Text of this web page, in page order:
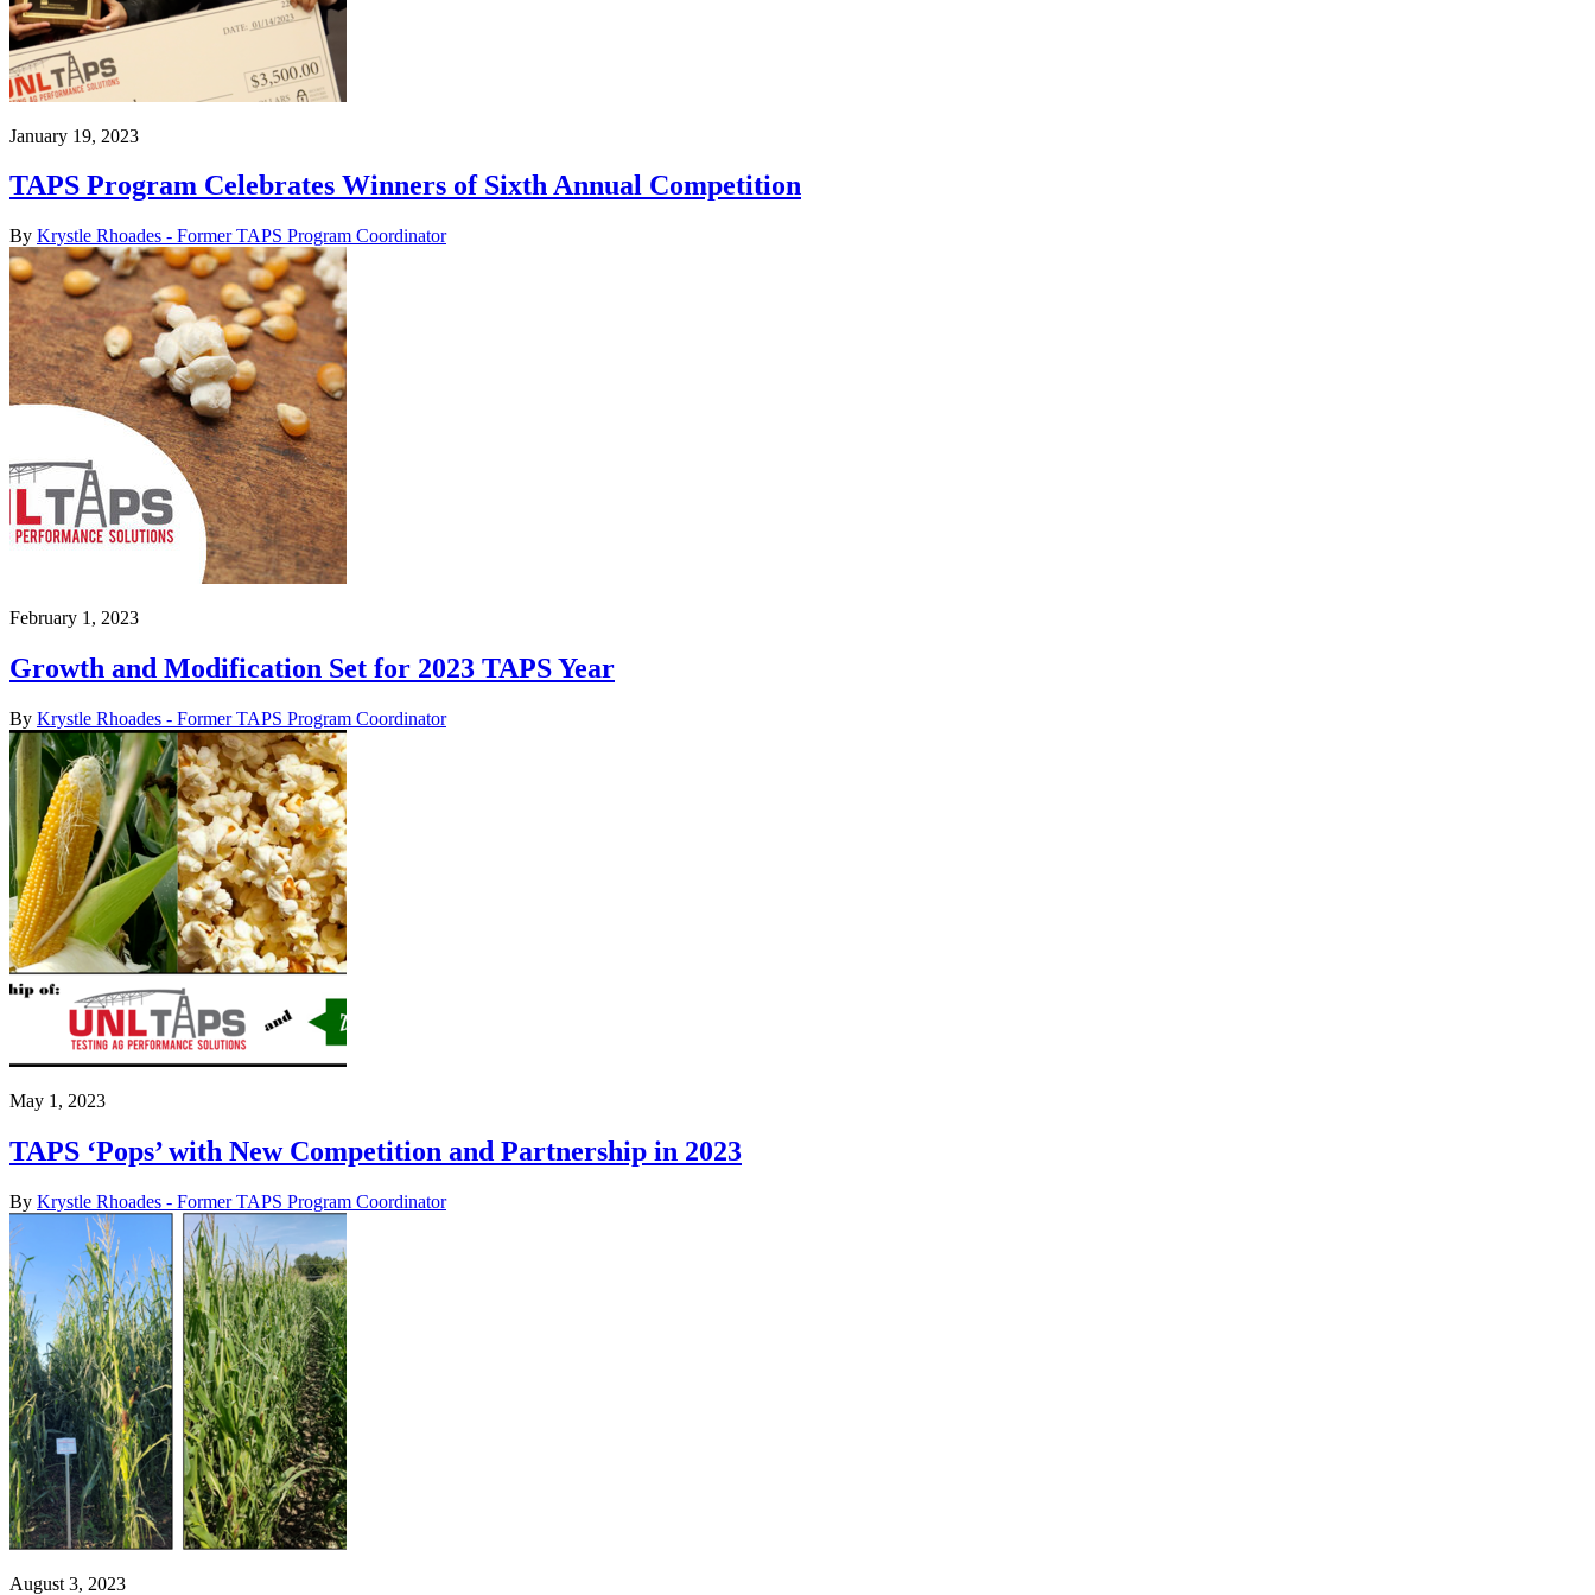
January 19, 2023
TAPS Program Celebrates Winners of Sixth Annual Competition
By Krystle Rhoades - Former TAPS Program Coordinator
February 1, 2023
Growth and Modification Set for 2023 TAPS Year
By Krystle Rhoades - Former TAPS Program Coordinator
May 1, 2023
TAPS ‘Pops’ with New Competition and Partnership in 2023
By Krystle Rhoades - Former TAPS Program Coordinator
August 3, 2023